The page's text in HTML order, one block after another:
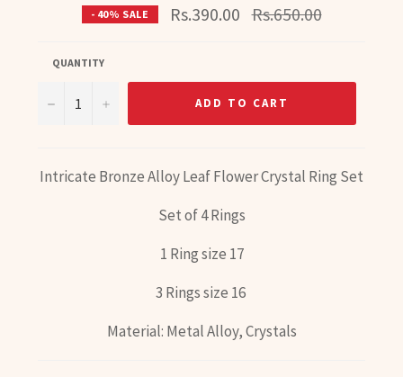
- 40% SALE Rs.390.00 Regular
price
Rs.650.00
QUANTITY
− + ADD TO CART
Intricate Bronze Alloy Leaf Flower Crystal Ring Set
Set of 4 Rings
1 Ring size 17
3 Rings size 16
Material: Metal Alloy, Crystals